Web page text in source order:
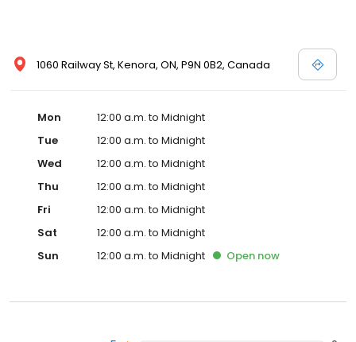
1060 Railway St, Kenora, ON, P9N 0B2, Canada
Mon
12:00 a.m. to Midnight
Tue
12:00 a.m. to Midnight
Wed
12:00 a.m. to Midnight
Thu
12:00 a.m. to Midnight
Fri
12:00 a.m. to Midnight
Sat
12:00 a.m. to Midnight
Sun
12:00 a.m. to Midnight Open now